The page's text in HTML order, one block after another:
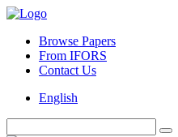
Browse Papers
From IFORS
Contact Us
English